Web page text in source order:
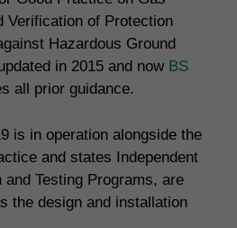
Verification of Protection
Hazardous Ground
in 2015 and now BS
all prior guidance.
is in operation alongside the
and states Independent
Testing Programs, are
the design and installation